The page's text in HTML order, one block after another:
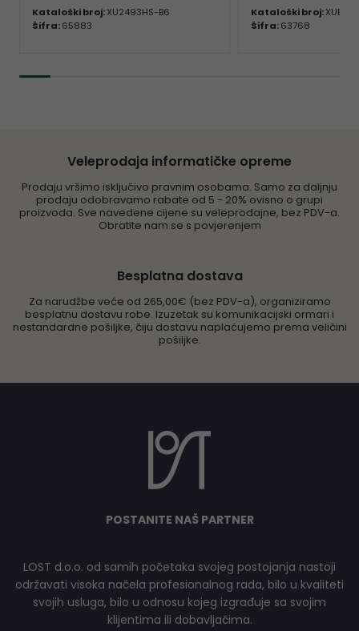
Kataloški broj:XU2493HS-B6
Šifra:65883
Kataloški broj:
Šifra:63768
Veleprodaja informatičke opreme
Prodaju vršimo isključivo pravnim osobama. Samo za daljnju
prodaju odobravamo rabate od 5 - 20% ovisno o grupi
proizvoda. Sve navedene cijene su veleprodajne, bez PDV-a.
Obratite nam se s povjerenjem
Besplatna dostava
Za narudžbe veće od 265,00€ (bez PDV-a), organiziramo
besplatnu dostavu robe. Izuzetak su komunikacijski ormari i
nestandardne pošiljke, čiju dostavu naplaćujemo prema veličini
pošiljke.
POSTANITE NAŠ PARTNER
LOST d.o.o. od samih početaka svojeg postojanja nastoji
održavati visoka načela profesionalnog rada, bilo u kvaliteti
svojih usluga, bilo u odnosu kojeg izgrađuje sa svojim
klijentima ili dobavljačima.